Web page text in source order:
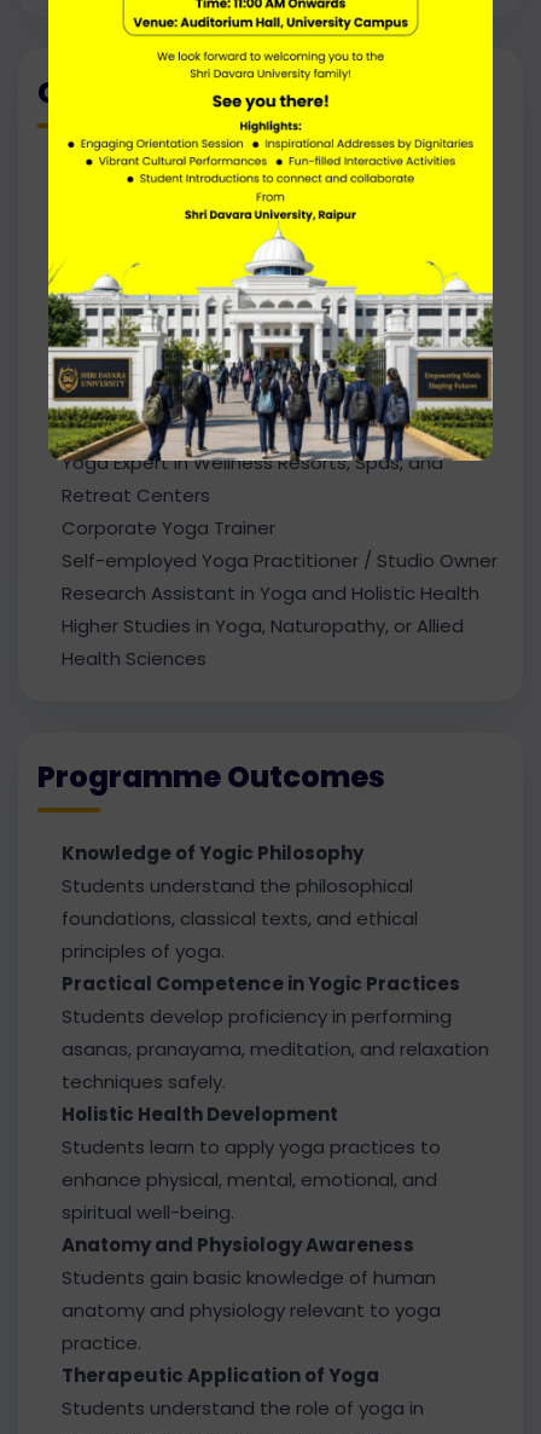
Career Path
Yoga Instructor / Yoga Teacher
Yoga Trainer in Schools, Colleges, and
Wellness Coach / Lifestyle Coach
Yoga Therapist (with additional certification)
Fitness Trainer / Health Instructor
Meditation and Mindfulness Trainer
Wellness Consultant in Hospitals and
Rehabilitation Centers
Yoga Expert in Wellness Resorts, Spas, and
Retreat Centers
Corporate Yoga Trainer
Self-employed Yoga Practitioner / Studio Owner
Research Assistant in Yoga and Holistic Health
Higher Studies in Yoga, Naturopathy, or Allied
Health Sciences
Programme Outcomes
Knowledge of Yogic Philosophy
Students understand the philosophical
foundations, classical texts, and ethical
principles of yoga.
Practical Competence in Yogic Practices
Students develop proficiency in performing
asanas, pranayama, meditation, and relaxation
techniques safely.
Holistic Health Development
Students learn to apply yoga practices to
enhance physical, mental, emotional, and
spiritual well-being.
Anatomy and Physiology Awareness
Students gain basic knowledge of human
anatomy and physiology relevant to yoga
practice.
Therapeutic Application of Yoga
Students understand the role of yoga in